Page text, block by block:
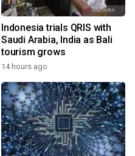
Indonesia trials QRIS with
Saudi Arabia, India as Bali
tourism grows
14 hours ago